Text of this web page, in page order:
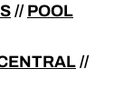
// POOL
//